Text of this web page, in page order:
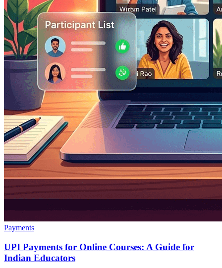
Payments
UPI Payments for Online Courses: A Guide for
Indian Educators